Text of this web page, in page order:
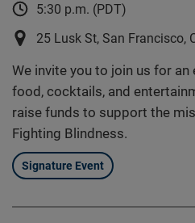
5:30 p.m. (PDT)
25 Lusk St, San Francisco,
We invite you to join us for
food, cocktails, and
raise funds to support the
Fighting Blindness.
Signature Event